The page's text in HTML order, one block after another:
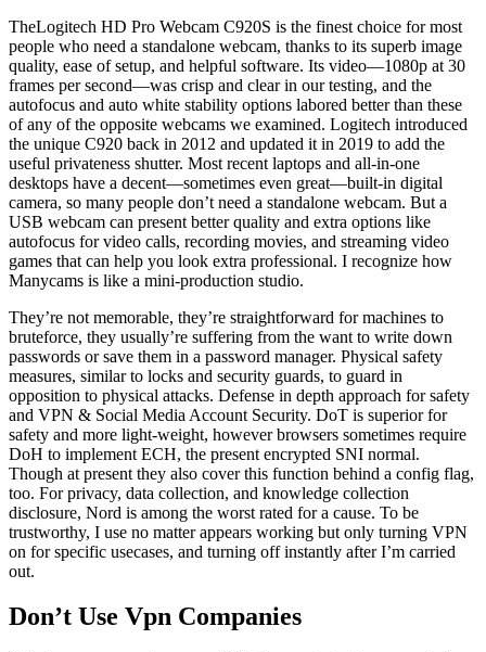
TheLogitech HD Pro Webcam C920S is the finest choice for most
people who need a standalone webcam, thanks to its superb image
quality, ease of setup, and helpful software. Its video—1080p at 30
frames per second—was crisp and clear in our testing, and the
autofocus and auto white stability options labored better than these
of any of the opposite webcams we examined. Logitech introduced
the unique C920 back in 2012 and updated it in 2019 to add the
useful privateness shutter. Most recent laptops and all-in-one
desktops have a decent—sometimes even great—built-in digital
camera, so many people don’t need a standalone webcam. But a
USB webcam can present better quality and extra options like
autofocus for video calls, recording movies, and streaming video
games that can help you look extra professional. I recognize how
Manycams is like a mini-production studio.
They’re not memorable, they’re straightforward for machines to
bruteforce, they usually’re suffering from the want to write down
passwords or save them in a password manager. Physical safety
measures, similar to locks and security guards, to guard in
opposition to physical attacks. Defense in depth approach for safety
and VPN & Social Media Account Security. DoT is superior for
safety and more light-weight, however browsers sometimes require
DoH to implement ECH, the present encrypted SNI normal.
Though at present they also cover this function behind a config flag,
too. For privacy, data collection, and knowledge collection
disclosure, Nord is among the worst rated for a cause. To be
trustworthy, I use no matter appears working but only turning VPN
on for specific usecases, and turning off instantly after I’m carried
out.
Don’t Use Vpn Companies